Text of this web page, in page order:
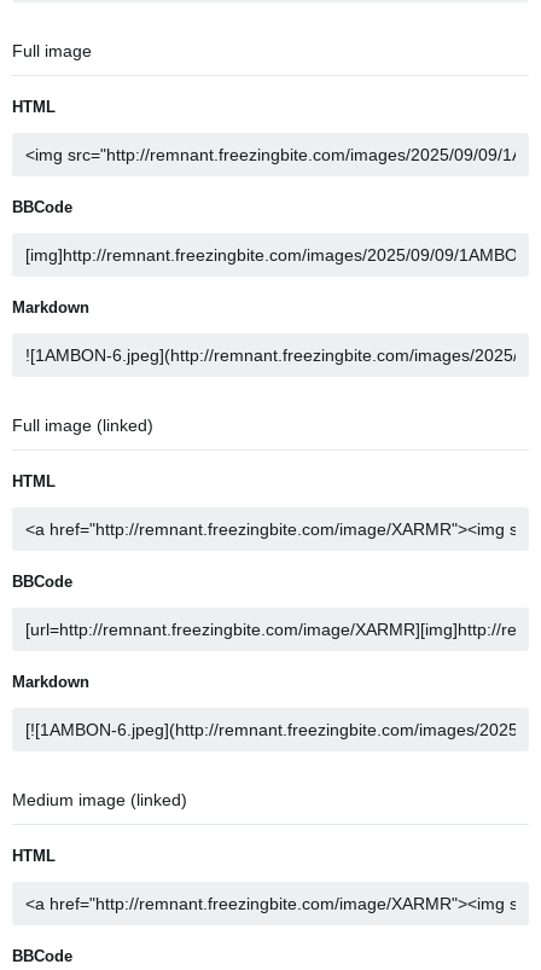
Full image
HTML
BBCode
Markdown
Full image (linked)
HTML
BBCode
Markdown
Medium image (linked)
HTML
BBCode